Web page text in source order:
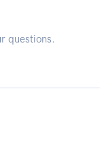
questions.